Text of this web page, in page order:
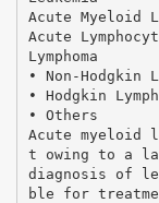
Acute Myeloid
Acute
Lymphoma
• Non-Hodgkin
• Hodgkin
• Others
Acute myeloid
t owing to a
diagnosis of
ble for